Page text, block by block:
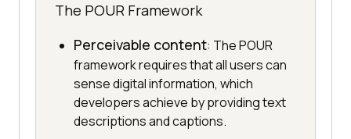
The POUR Framework
Perceivable content: The POUR
framework requires that all users can
sense digital information, which
developers achieve by providing text
descriptions and captions.